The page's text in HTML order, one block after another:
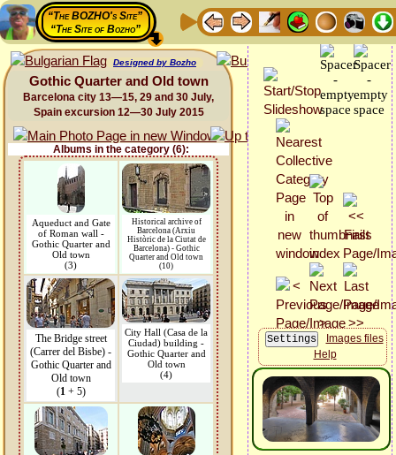
“The BOZHO's Site”
“The Site of Bozho”
Designed by Bozho
Gothic Quarter and Old town
Barcelona city 13—15, 29 and 30 July,
Spain excursion 12—30 July 2015
Albums in the category (6):
Aqueduct and Gate
of Roman wall -
Gothic Quarter and
Old town
(3)
Historical archive of
Barcelona (Arxiu
Històric de la Ciutat de
Barcelona) - Gothic
Quarter and Old town
(10)
The Bridge street
(Carrer del Bisbe) -
Gothic Quarter and
Old town
(1+ 5)
City Hall (Casa de la
Ciudad) building -
Gothic Quarter and
Old town
(4)
Images files
Help